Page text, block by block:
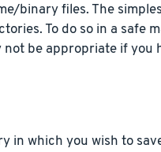
binary files. The
To do so in a safe
not be appropriate if you
in which you wish to